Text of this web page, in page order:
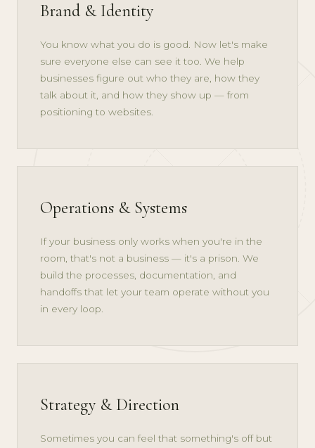
Brand & Identity
You know what you do is good. Now let's make
sure everyone else can see it too. We help
businesses figure out who they are, how they
talk about it, and how they show up — from
positioning to websites.
Operations & Systems
If your business only works when you're in the
room, that's not a business — it's a prison. We
build the processes, documentation, and
handoffs that let your team operate without you
in every loop.
Strategy & Direction
Sometimes you can feel that something's off but